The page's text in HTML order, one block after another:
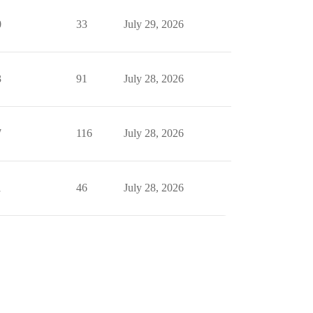
33 July 29, 2026
91 July 28, 2026
116 July 28, 2026
46 July 28, 2026